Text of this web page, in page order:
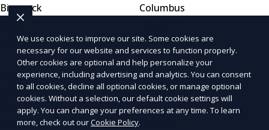
Bismarck
Fargo
Grand Forks
Columbus
Cincinnati
Oklahoma
Oklahoma City
Tulsa
Norman
Oregon
Portland
Salem
Eugene
We use cookies to improve our site. Some cookies are
necessary for our website and services to function properly.
Other cookies are optional and help personalize your
experience, including advertising and analytics. You can consent
to all cookies, decline all optional cookies, or manage optional
cookies. Without a selection, our default cookie settings will
apply. You can change your preferences at any time. To learn
more, check out ourCookie Policy.